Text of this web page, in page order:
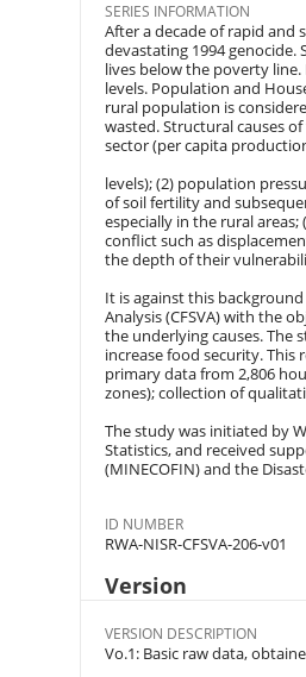
SERIES INFORMATION
After a decade of rapid and
devastating 1994
lives below the poverty
levels. Population and
rural population is
wasted. Structural causes
sector (per capita
levels); (2) population
of soil fertility and
especially in the rural
conflict such as
the depth of their
It is against this
Analysis (CFSVA) with the
the underlying causes. The
increase food security.
primary data from 2,806
zones); collection of
The study was initiated by
Statistics, and received
(MINECOFIN) and the
ID NUMBER
RWA-NISR-CFSVA-206-v01
Version
VERSION DESCRIPTION
Vo.1: Basic raw data,